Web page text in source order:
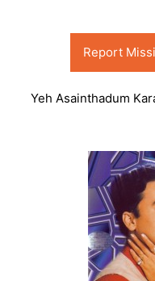
Report
Yeh Asainthadum